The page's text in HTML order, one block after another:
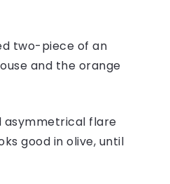
two-piece of an
and the orange
asymmetrical flare
good in olive, until